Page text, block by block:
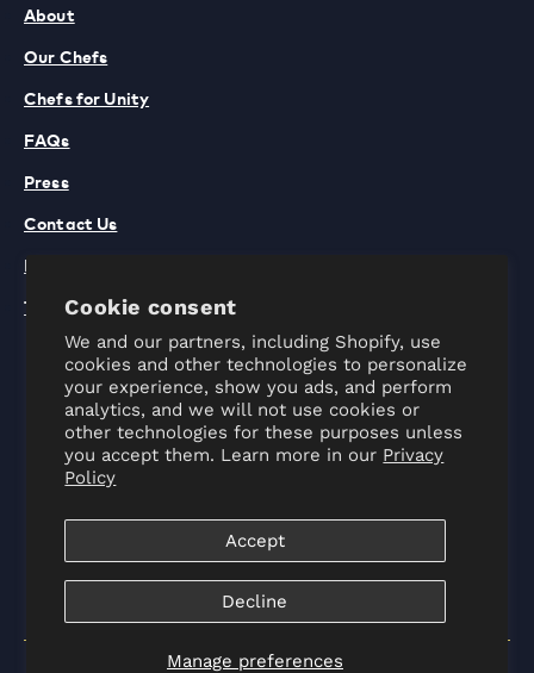
Cookie consent
We and our partners, including Shopify, use
cookies and other technologies to personalize
your experience, show you ads, and perform
analytics, and we will not use cookies or
other technologies for these purposes unless
you accept them. Learn more in our Privacy
Policy
Manage preferences
Accept
Decline
About
Our Chefs
Chefs for Unity
FAQs
Press
Contact Us
Privacy Policy
Terms of Use
Instagram
© 2022World Chef. All Rights Reserved.